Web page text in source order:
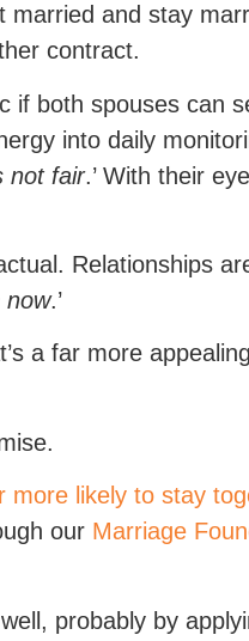
married and stay
contract.
if both spouses can
into daily
not fair.’ With their
Relationships
now.’
a far more
more likely to stay
our Marriage
probably by